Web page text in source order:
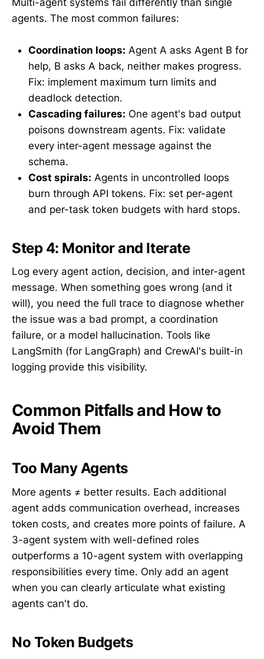
agents. The most common failures:
Coordination loops: Agent A asks Agent B for
help, B asks A back, neither makes progress.
Fix: implement maximum turn limits and
deadlock detection.
Cascading failures: One agent's bad output
poisons downstream agents. Fix: validate
every inter-agent message against the
schema.
Cost spirals: Agents in uncontrolled loops
burn through API tokens. Fix: set per-agent
and per-task token budgets with hard stops.
Step 4: Monitor and Iterate
Log every agent action, decision, and inter-agent
message. When something goes wrong (and it
will), you need the full trace to diagnose whether
the issue was a bad prompt, a coordination
failure, or a model hallucination. Tools like
LangSmith (for LangGraph) and CrewAI's built-in
logging provide this visibility.
Common Pitfalls and How to
Avoid Them
Too Many Agents
More agents ≠ better results. Each additional
agent adds communication overhead, increases
token costs, and creates more points of failure. A
3-agent system with well-defined roles
outperforms a 10-agent system with overlapping
responsibilities every time. Only add an agent
when you can clearly articulate what existing
agents can't do.
No Token Budgets